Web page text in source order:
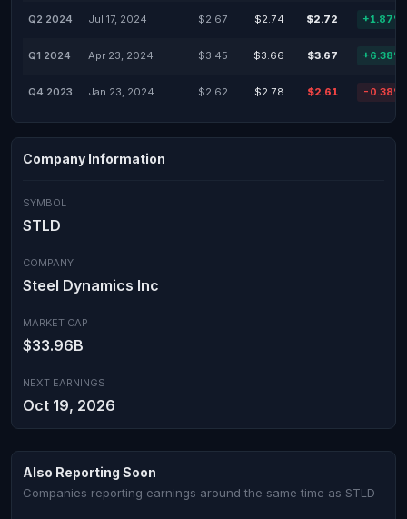
Q2 2024 Jul 17, 2024 $2.67 $2.74 $2.72 +1.87%
Q1 2024 Apr 23, 2024 $3.45 $3.66 $3.67 +6.38%
Q4 2023 Jan 23, 2024 $2.62 $2.78 $2.61 -0.38%
Company Information
SYMBOL
STLD
COMPANY
Steel Dynamics Inc
MARKET CAP
$33.96B
NEXT EARNINGS
Oct 19, 2026
Also Reporting Soon
Companies reporting earnings around the same time as STLD